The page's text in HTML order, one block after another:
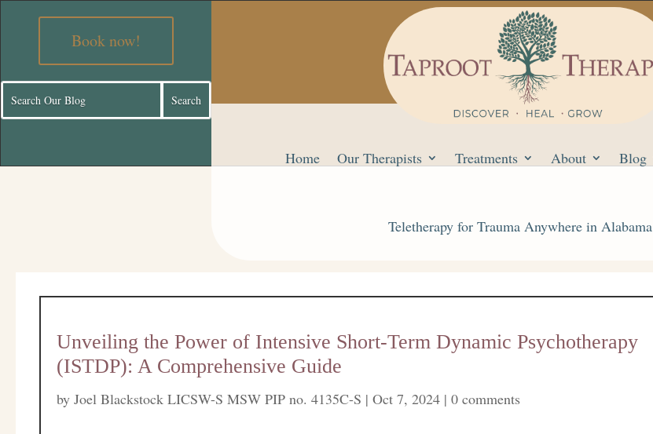
Book now!
Home Our Therapists Treatments About Blog
Teletherapy for Trauma Anywhere in Alabama
Unveiling the Power of Intensive Short-Term Dynamic Psychotherapy
(ISTDP): A Comprehensive Guide
byJoel Blackstock LICSW-S MSW PIP no. 4135C-S |Oct 7, 2024 |0 comments